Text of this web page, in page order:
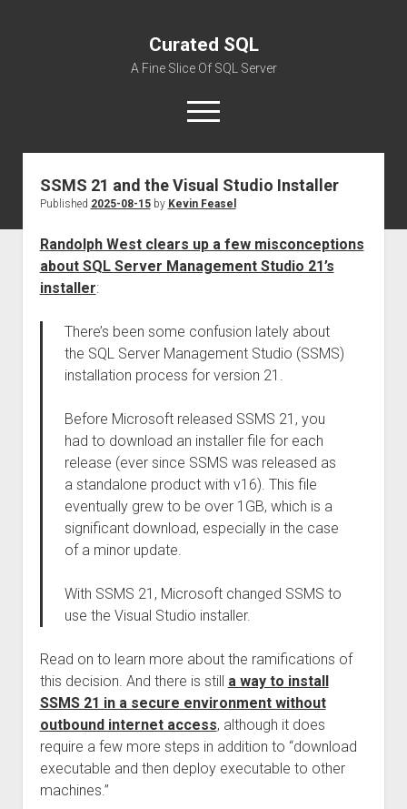
Curated SQL
A Fine Slice Of SQL Server
open
menu
About
SSMS 21 and the Visual Studio Installer
Published 2025-08-15by Kevin Feasel
Randolph West clears up a few misconceptions
about SQL Server Management Studio 21’s
installer:
There’s been some confusion lately about
the SQL Server Management Studio (SSMS)
installation process for version 21.
Before Microsoft released SSMS 21, you
had to download an installer file for each
release (ever since SSMS was released as
a standalone product with v16). This file
eventually grew to be over 1GB, which is a
significant download, especially in the case
of a minor update.
With SSMS 21, Microsoft changed SSMS to
use the Visual Studio installer.
Read on to learn more about the ramifications of
this decision. And there is still a way to install
SSMS 21 in a secure environment without
outbound internet access, although it does
require a few more steps in addition to “download
executable and then deploy executable to other
machines.”